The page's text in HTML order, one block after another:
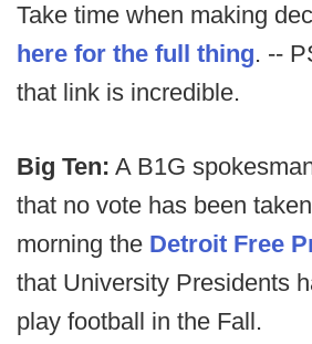
Take time when making
here for the full thing. --
that link is incredible.
Big Ten: A B1G
that no vote has been
morning the Detroit Free
that University Presidents
play football in the Fall.